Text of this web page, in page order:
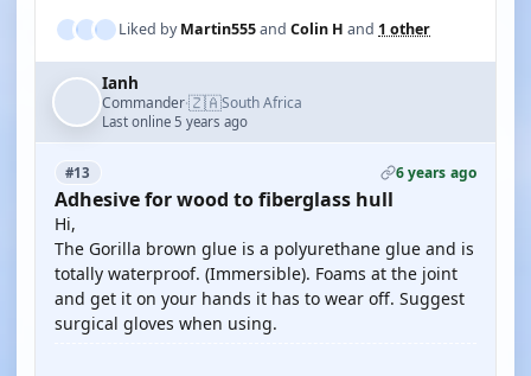
Liked byMartin555and Colin H and 1 other
Ianh
Commander·🇿🇦South Africa
Last online 5 years ago
#13 6 years ago
Adhesive for wood to fiberglass hull
Hi,
The Gorilla brown glue is a polyurethane glue and is
totally waterproof. (Immersible). Foams at the joint
and get it on your hands it has to wear off. Suggest
surgical gloves when using.